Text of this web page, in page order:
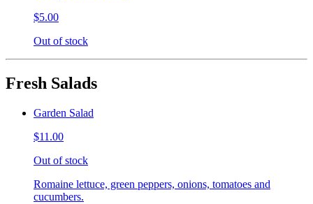
$5.00
Out of stock
Fresh Salads
Garden Salad
$11.00
Out of stock
Romaine lettuce, green peppers, onions, tomatoes and
cucumbers.